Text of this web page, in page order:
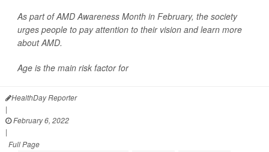
As part of AMD Awareness Month in February, the society
urges people to pay attention to their vision and learn more
about AMD.
Age is the main risk factor for
HealthDay Reporter
|
February 6, 2022
|
Full Page